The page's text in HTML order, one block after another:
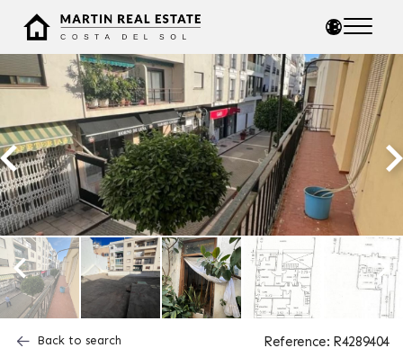
Back to search Reference: R4289404